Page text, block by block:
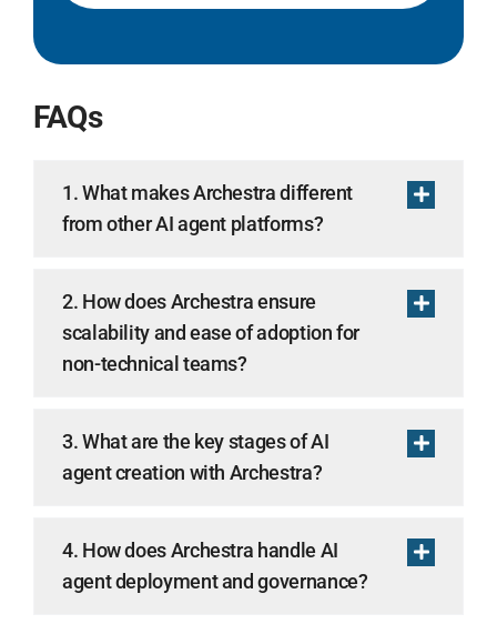
FAQs
1. What makes Archestra different
from other AI agent platforms?
2. How does Archestra ensure
scalability and ease of adoption for
non-technical teams?
3. What are the key stages of AI
agent creation with Archestra?
4. How does Archestra handle AI
agent deployment and governance?